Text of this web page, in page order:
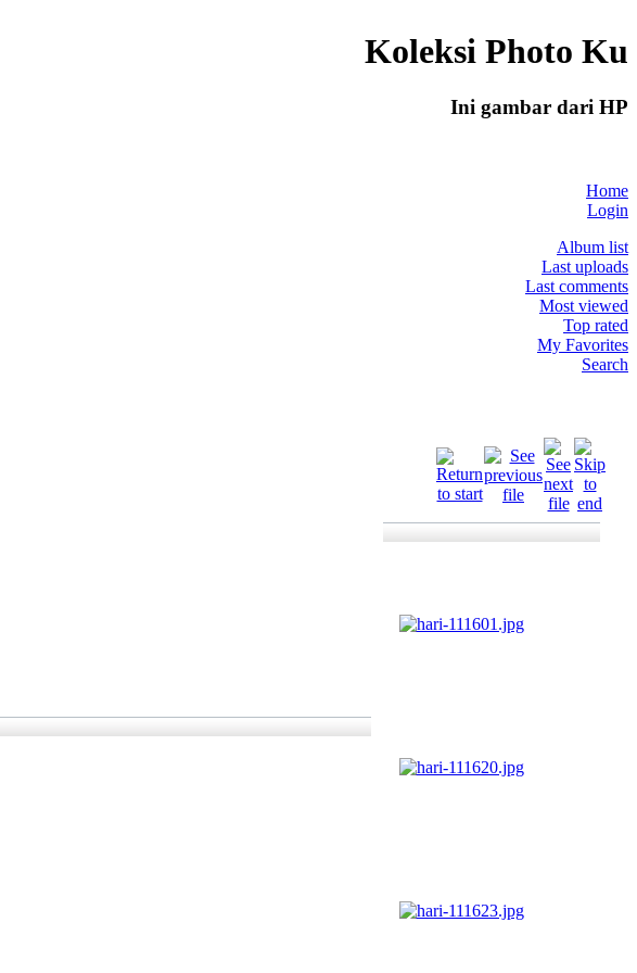
Koleksi Photo Ku
Ini gambar dari HP
Home
Login
Album list
Last uploads
Last comments
Most viewed
Top rated
My Favorites
Search